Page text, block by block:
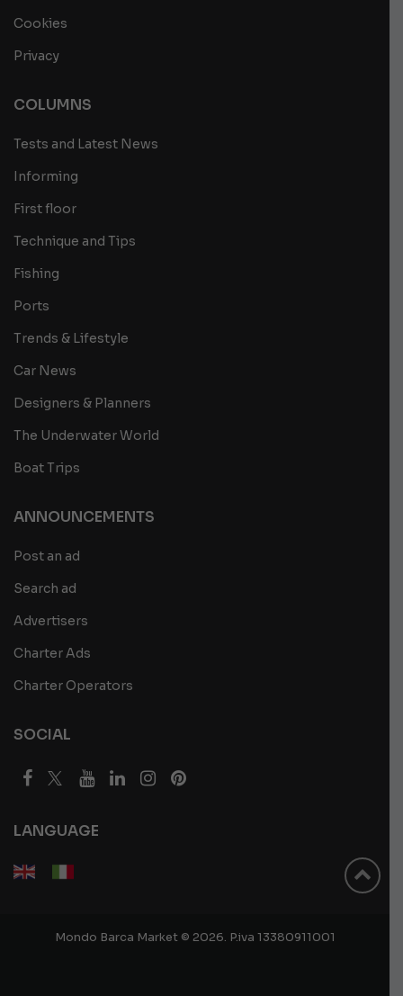
Cookies
Privacy
COLUMNS
Tests and Latest News
Informing
First floor
Technique and Tips
Fishing
Ports
Trends & Lifestyle
Car News
Designers & Planners
The Underwater World
Boat Trips
ANNOUNCEMENTS
Post an ad
Search ad
Advertisers
Charter Ads
Charter Operators
SOCIAL
LANGUAGE
Mondo Barca Market © 2026. P.iva 13380911001